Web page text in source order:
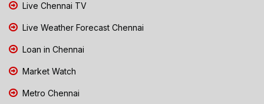
Live Chennai TV
Live Weather Forecast Chennai
Loan in Chennai
Market Watch
Metro Chennai